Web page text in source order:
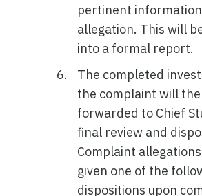
pertinent
allegation. This will
into a formal report.
The completed
the complaint will
forwarded to Chief
final review and
Complaint
given one of the
dispositions upon